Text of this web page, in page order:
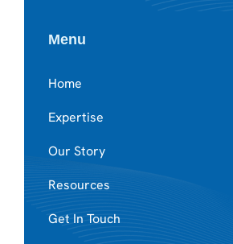
Menu
Home
Expertise
Our Story
Resources
Get In Touch